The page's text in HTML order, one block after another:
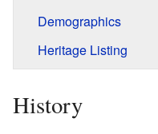
Demographics
Heritage Listing
History